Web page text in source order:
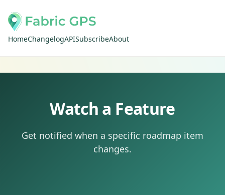
HomeChangelogAPISubscribeAbout
Watch a Feature
Get notified when a specific roadmap item
changes.